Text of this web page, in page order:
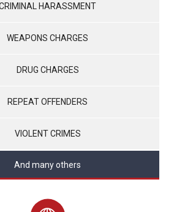
HARASSMENT
WEAPONS CHARGES
DRUG CHARGES
REPEAT OFFENDERS
VIOLENT CRIMES
And many others